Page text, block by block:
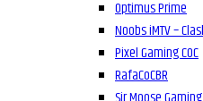
Optimus Prime
Noobs iMTV –
Pixel Gaming COC
RafaCoCBR